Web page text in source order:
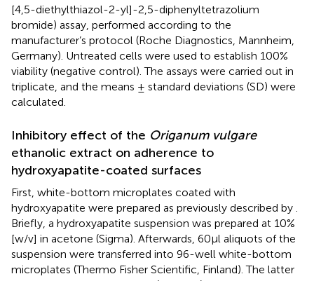
[4,5-diethylthiazol-2-yl]-2,5-diphenyltetrazolium
bromide) assay, performed according to the
manufacturer’s protocol (Roche Diagnostics, Mannheim,
Germany). Untreated cells were used to establish 100%
viability (negative control). The assays were carried out in
triplicate, and the means ± standard deviations (SD) were
calculated.
Inhibitory effect of the Origanum vulgare
ethanolic extract on adherence to
hydroxyapatite-coated surfaces
First, white-bottom microplates coated with
hydroxyapatite were prepared as previously described by .
Briefly, a hydroxyapatite suspension was prepared at 10%
[w/v] in acetone (Sigma). Afterwards, 60 μl aliquots of the
suspension were transferred into 96-well white-bottom
microplates (Thermo Fisher Scientific, Finland). The latter